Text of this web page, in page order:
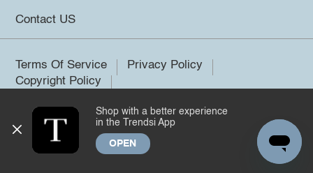
Contact US
Terms Of Service
Privacy Policy
Copyright Policy
©2026 Trendsi. All rights reserved.
Shop with a better experience
in the Trendsi App
OPEN